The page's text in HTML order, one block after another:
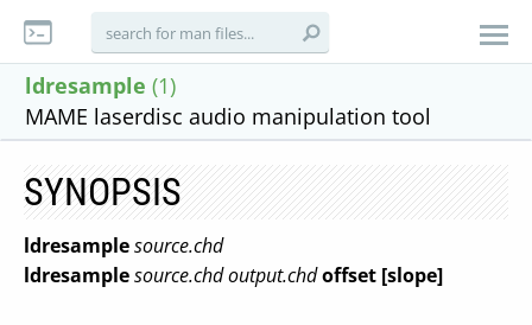
ldresample (1)
MAME laserdisc audio manipulation tool
SYNOPSIS
ldresamplesource.chd
ldresamplesource.chdoutput.chdoffset [slope]